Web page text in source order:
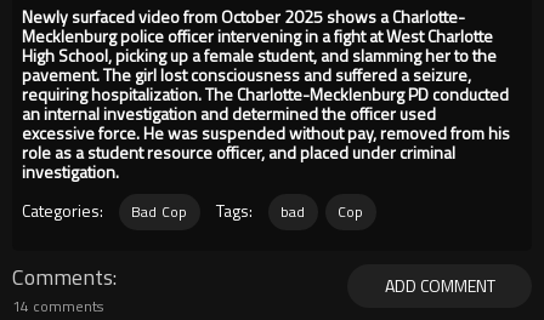
Newly surfaced video from October 2025 shows a Charlotte-
Mecklenburg police officer intervening in a fight at West Charlotte
High School, picking up a female student, and slamming her to the
pavement. The girl lost consciousness and suffered a seizure,
requiring hospitalization. The Charlotte-Mecklenburg PD conducted
an internal investigation and determined the officer used
excessive force. He was suspended without pay, removed from his
role as a student resource officer, and placed under criminal
investigation.
Categories:
Bad Cop Tags: bad Cop
ADD COMMENT
Comments
14 comments